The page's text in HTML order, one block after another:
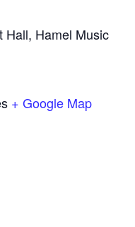
Hall, Hamel Music
+ Google Map